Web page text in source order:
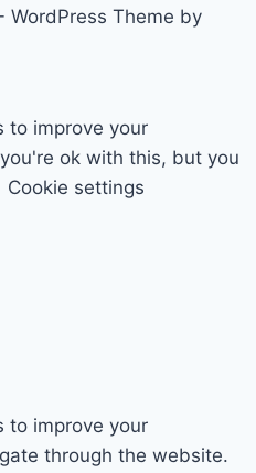
Theme by
to improve your
ok with this, but you
Cookie settings
to improve your
through the website.